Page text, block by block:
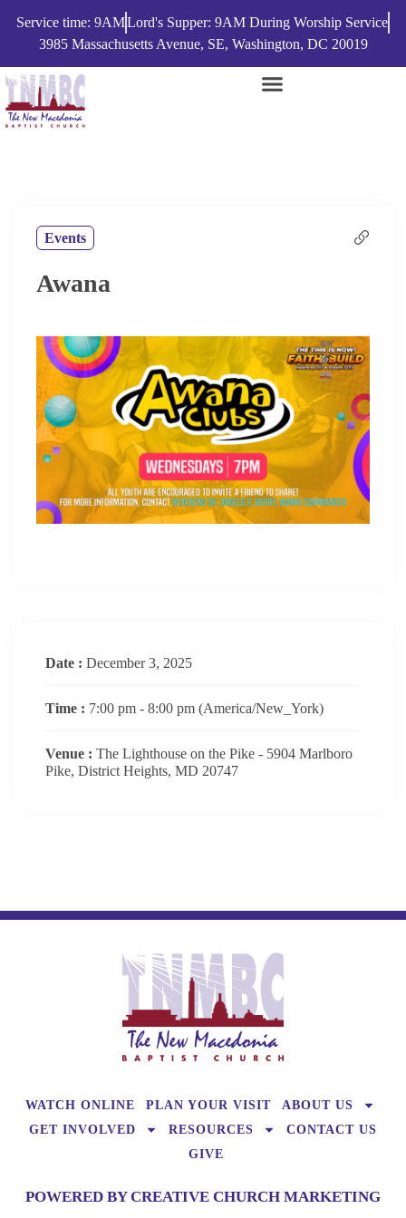
Service time: 9AMLord's Supper: 9AM During Worship Service
3985 Massachusetts Avenue, SE, Washington, DC 20019
Events
Awana
Date : December 3, 2025
Time : 7:00 pm - 8:00 pm (America/New_York)
Venue : The Lighthouse on the Pike - 5904 Marlboro
Pike, District Heights, MD 20747
WATCH ONLINE PLAN YOUR VISIT
ABOUT US
GET INVOLVED
RESOURCES
CONTACT US
GIVE
POWERED BY CREATIVE CHURCH MARKETING